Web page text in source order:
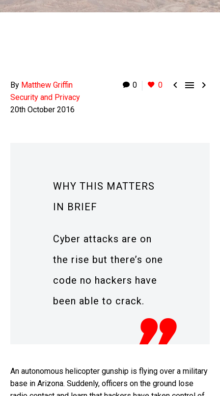
0 0   
By Matthew Griffin
Security and Privacy
20th October 2016
WHY THIS MATTERS
IN BRIEF
Cyber attacks are on
the rise but there’s one
code no hackers have
been able to crack.
An autonomous helicopter gunship is flying over a military
base in Arizona. Suddenly, officers on the ground lose